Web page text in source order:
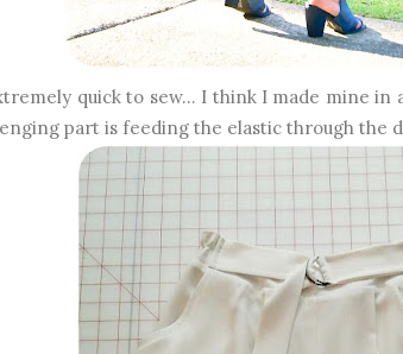
quick to sew... I think I made mine
part is feeding the elastic through the